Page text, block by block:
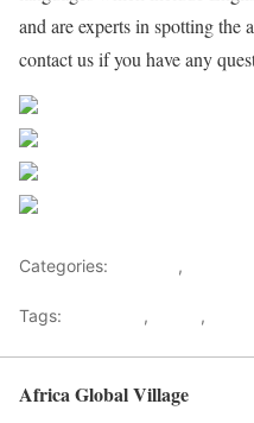
and are experts in spotting the
contact us if you have any
Categories: ,
Tags: , ,
Africa Global Village